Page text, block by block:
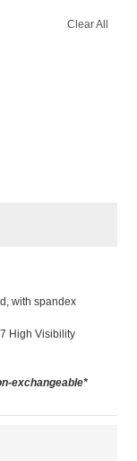
Clear All
with spandex
High Visibility
exchangeable*